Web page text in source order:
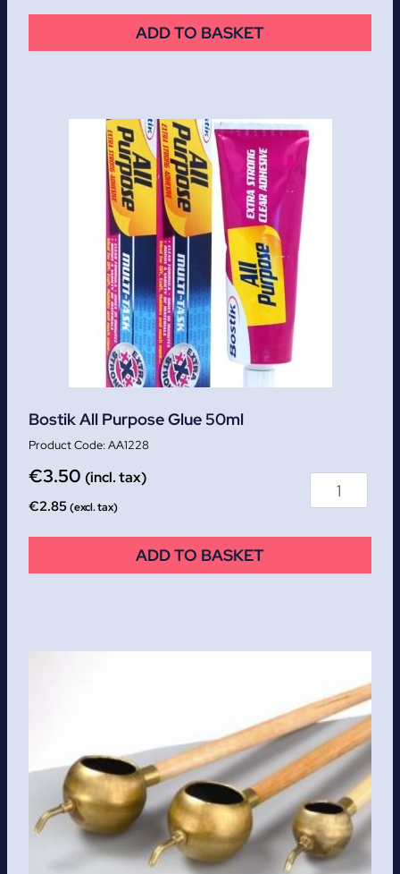
ADD TO BASKET
Bostik All Purpose Glue 50ml
AA1228
€3.50 (incl. tax)
€2.85(excl. tax)
ADD TO BASKET